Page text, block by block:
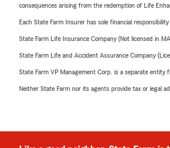
consequences arising from the redemption of Life
Each State Farm Insurer has sole financial
State Farm Life Insurance Company (Not licensed in
State Farm Life and Accident Assurance Company
State Farm VP Management Corp. is a separate
Neither State Farm nor its agents provide tax or legal